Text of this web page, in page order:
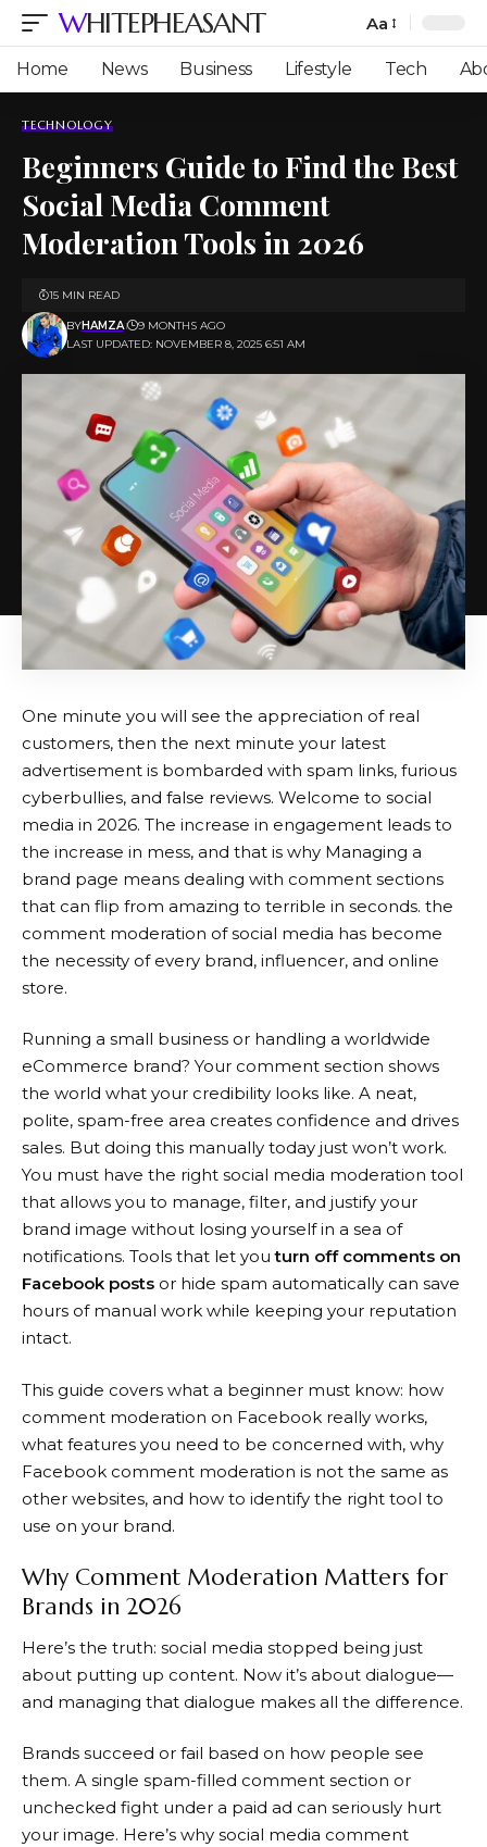
WHITEPHEASANT
Font
Resizer
Aa
Home News Business Lifestyle Tech
TECHNOLOGY
Beginners Guide to Find the Best
Social Media Comment
Moderation Tools in 2026
LAST UPDATED: NOVEMBER 8, 2025 6:51 AM
BYHAMZA 9 MONTHS AGO
15 MIN READ
One minute you will see the appreciation of real
customers, then the next minute your latest
advertisement is bombarded with spam links, furious
cyberbullies, and false reviews. Welcome to social
media in 2026. The increase in engagement leads to
the increase in mess, and that is why Managing a
brand page means dealing with comment sections
that can flip from amazing to terrible in seconds. the
comment moderation of social media has become
the necessity of every brand, influencer, and online
store.
Running a small business or handling a worldwide
eCommerce brand? Your comment section shows
the world what your credibility looks like. A neat,
polite, spam-free area creates confidence and drives
sales. But doing this manually today just won’t work.
You must have the right social media moderation tool
that allows you to manage, filter, and justify your
brand image without losing yourself in a sea of
notifications. Tools that let youturn off comments on
Facebook posts or hide spam automatically can save
hours of manual work while keeping your reputation
intact.
This guide covers what a beginner must know: how
comment moderation on Facebook really works,
what features you need to be concerned with, why
Facebook comment moderation is not the same as
other websites, and how to identify the right tool to
use on your brand.
Why Comment Moderation Matters for
Brands in 2026
Here’s the truth: social media stopped being just
about putting up content. Now it’s about dialogue—
and managing that dialogue makes all the difference.
Brands succeed or fail based on how people see
them. A single spam-filled comment section or
unchecked fight under a paid ad can seriously hurt
your image. Here’s why social media comment